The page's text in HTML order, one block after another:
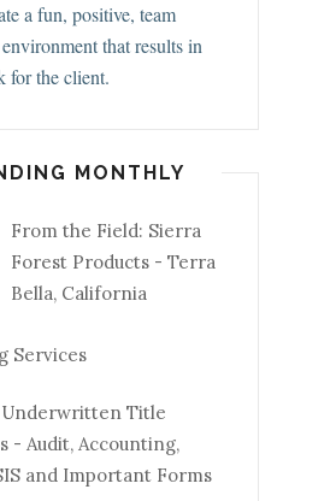
a fun, positive, team
that results in
for the client.
MONTHLY
From the Field: Sierra
Forest Products - Terra
Bella, California
Services
Title
- Audit, Accounting,
and Important Forms